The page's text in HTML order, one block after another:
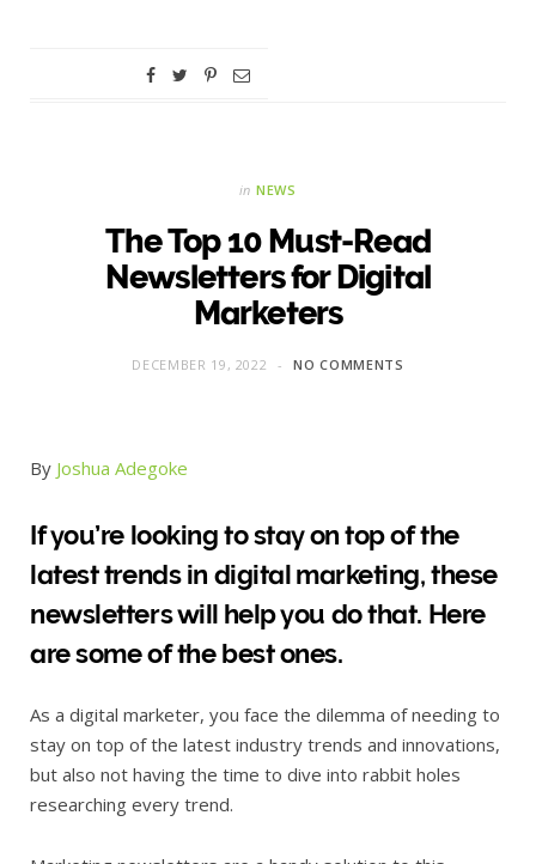
in NEWS
The Top 10 Must-Read
Newsletters for Digital
Marketers
DECEMBER 19, 2022 NO COMMENTS
By Joshua Adegoke
If you’re looking to stay on top of the
latest trends in digital marketing, these
newsletters will help you do that. Here
are some of the best ones.
As a digital marketer, you face the dilemma of needing to
stay on top of the latest industry trends and innovations,
but also not having the time to dive into rabbit holes
researching every trend.